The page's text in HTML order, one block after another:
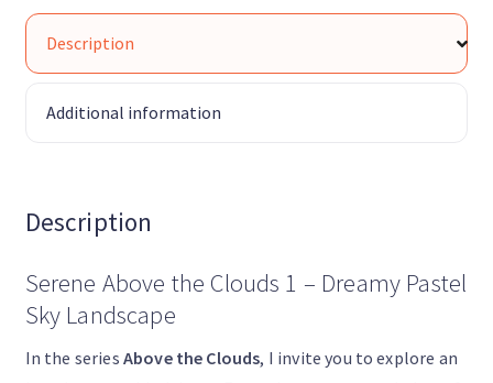
Description
Additional information
Description
Serene Above the Clouds 1 – Dreamy Pastel
Sky Landscape
In the series Above the Clouds, I invite you to explore an